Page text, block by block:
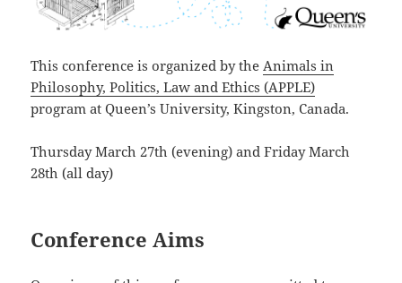
This conference is organized by theAnimals in
Philosophy, Politics, Law and Ethics (APPLE)
program at Queen’s University, Kingston, Canada.
Thursday March 27th (evening) and Friday March
28th (all day)
Conference Aims